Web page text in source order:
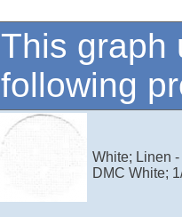
This graph
following
White; Linen
DMC White;